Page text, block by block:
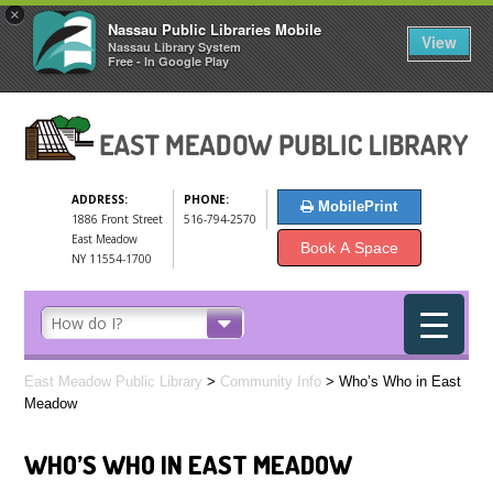
×
Nassau Public Libraries Mobile
Nassau Library System
Free - In Google Play
View
ADDRESS:
1886 Front Street
East Meadow
NY 11554-1700
PHONE:
516-794-2570
MobilePrint
Book A Space
East Meadow Public Library > Community Info >Who’s Who in East
Meadow
WHO’S WHO IN EAST MEADOW